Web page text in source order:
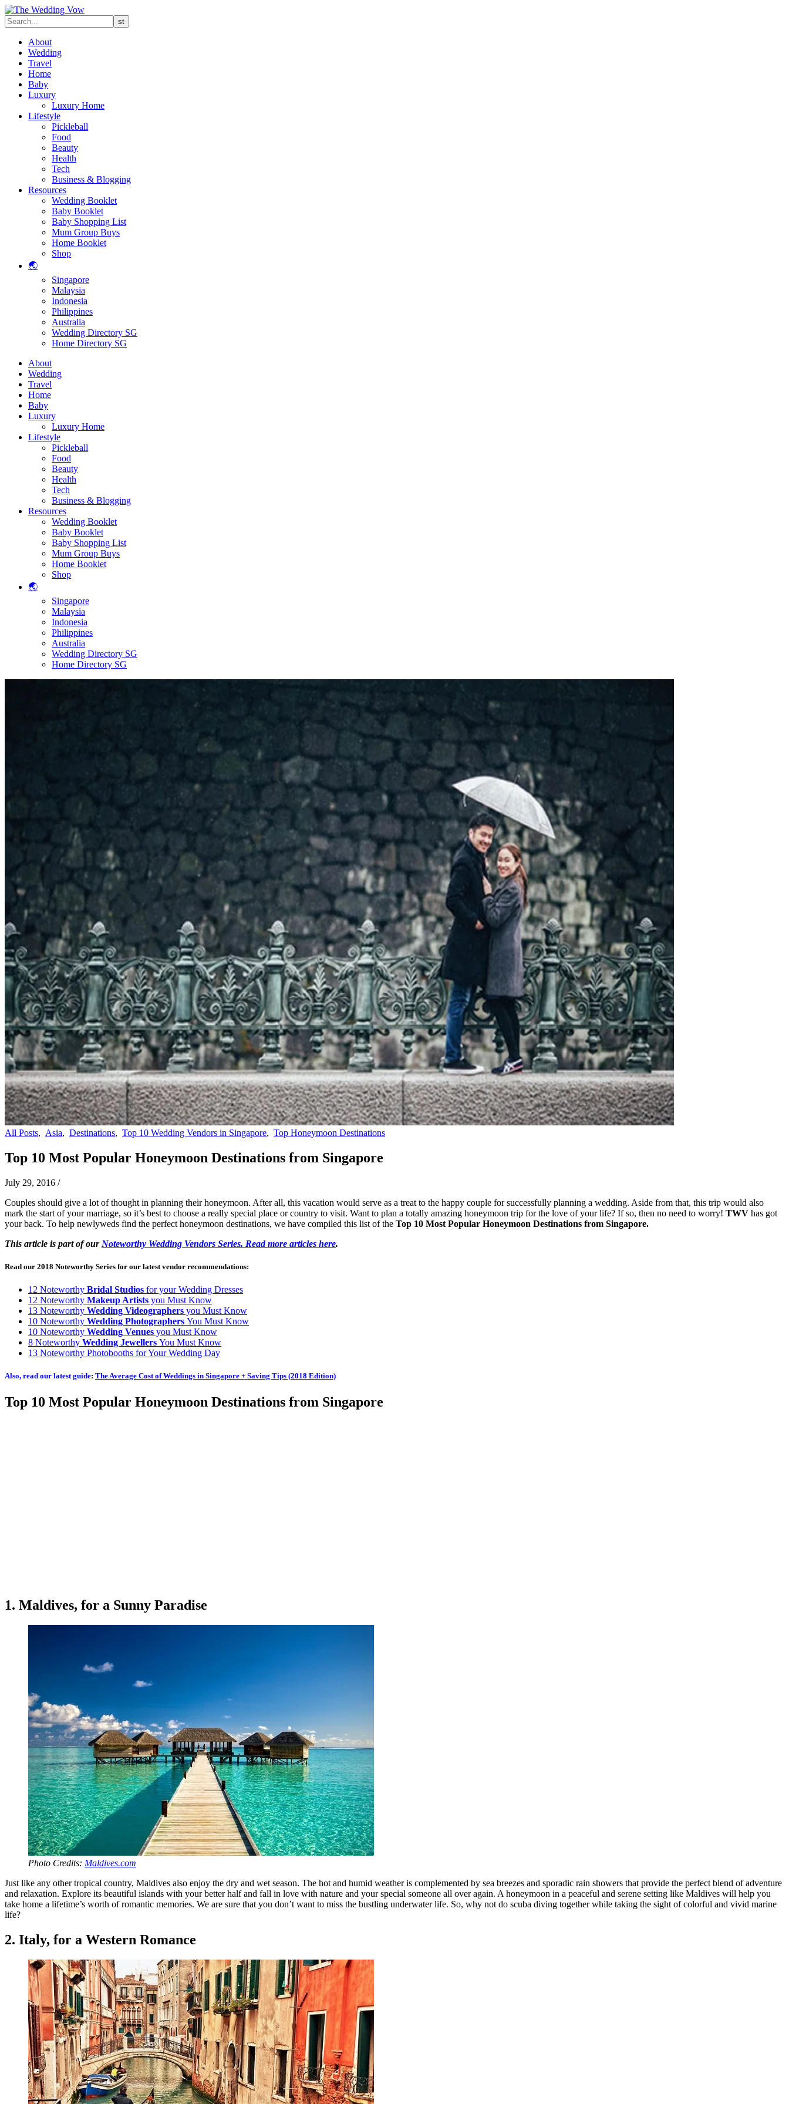
About
Wedding
Travel
Home
Baby
Luxury
Luxury Home
Lifestyle
Pickleball
Food
Beauty
Health
Tech
Business & Blogging
Resources
Wedding Booklet
Baby Booklet
Baby Shopping List
Mum Group Buys
Home Booklet
Shop
🌏
Singapore
Malaysia
Indonesia
Philippines
Australia
Wedding Directory SG
Home Directory SG
About
Wedding
Travel
Home
Baby
Luxury
Luxury Home
Lifestyle
Pickleball
Food
Beauty
Health
Tech
Business & Blogging
Resources
Wedding Booklet
Baby Booklet
Baby Shopping List
Mum Group Buys
Home Booklet
Shop
🌏
Singapore
Malaysia
Indonesia
Philippines
Australia
Wedding Directory SG
Home Directory SG
All Posts, Asia, Destinations, Top 10 Wedding Vendors in Singapore, Top Honeymoon Destinations
Top 10 Most Popular Honeymoon Destinations from Singapore
July 29, 2016 /
Couples should give a lot of thought in planning their honeymoon. After all, this vacation would serve as a treat to the happy couple for successfully planning a wedding. Aside from that, this trip would also
mark the start of your marriage, so it’s best to choose a really special place or country to visit. Want to plan a totally amazing honeymoon trip for the love of your life? If so, then no need to worry! TWV has got
your back. To help newlyweds find the perfect honeymoon destinations, we have compiled this list of the Top 10 Most Popular Honeymoon Destinations from Singapore.
This article is part of our Noteworthy Wedding Vendors Series. Read more articles here.
Read our 2018 Noteworthy Series for our latest vendor recommendations:
12 Noteworthy Bridal Studios for your Wedding Dresses
12 Noteworthy Makeup Artists you Must Know
13 Noteworthy Wedding Videographers you Must Know
10 Noteworthy Wedding Photographers You Must Know
10 Noteworthy Wedding Venues you Must Know
8 Noteworthy Wedding Jewellers You Must Know
13 Noteworthy Photobooths for Your Wedding Day
Also, read our latest guide: The Average Cost of Weddings in Singapore + Saving Tips (2018 Edition)
Top 10 Most Popular Honeymoon Destinations from Singapore
1. Maldives, for a Sunny Paradise
Photo Credits: Maldives.com
Just like any other tropical country, Maldives also enjoy the dry and wet season. The hot and humid weather is complemented by sea breezes and sporadic rain showers that provide the perfect blend of adventure
and relaxation. Explore its beautiful islands with your better half and fall in love with nature and your special someone all over again. A honeymoon in a peaceful and serene setting like Maldives will help you
take home a lifetime’s worth of romantic memories. We are sure that you don’t want to miss the bustling underwater life. So, why not do scuba diving together while taking the sight of colorful and vivid marine
life?
2. Italy, for a Western Romance